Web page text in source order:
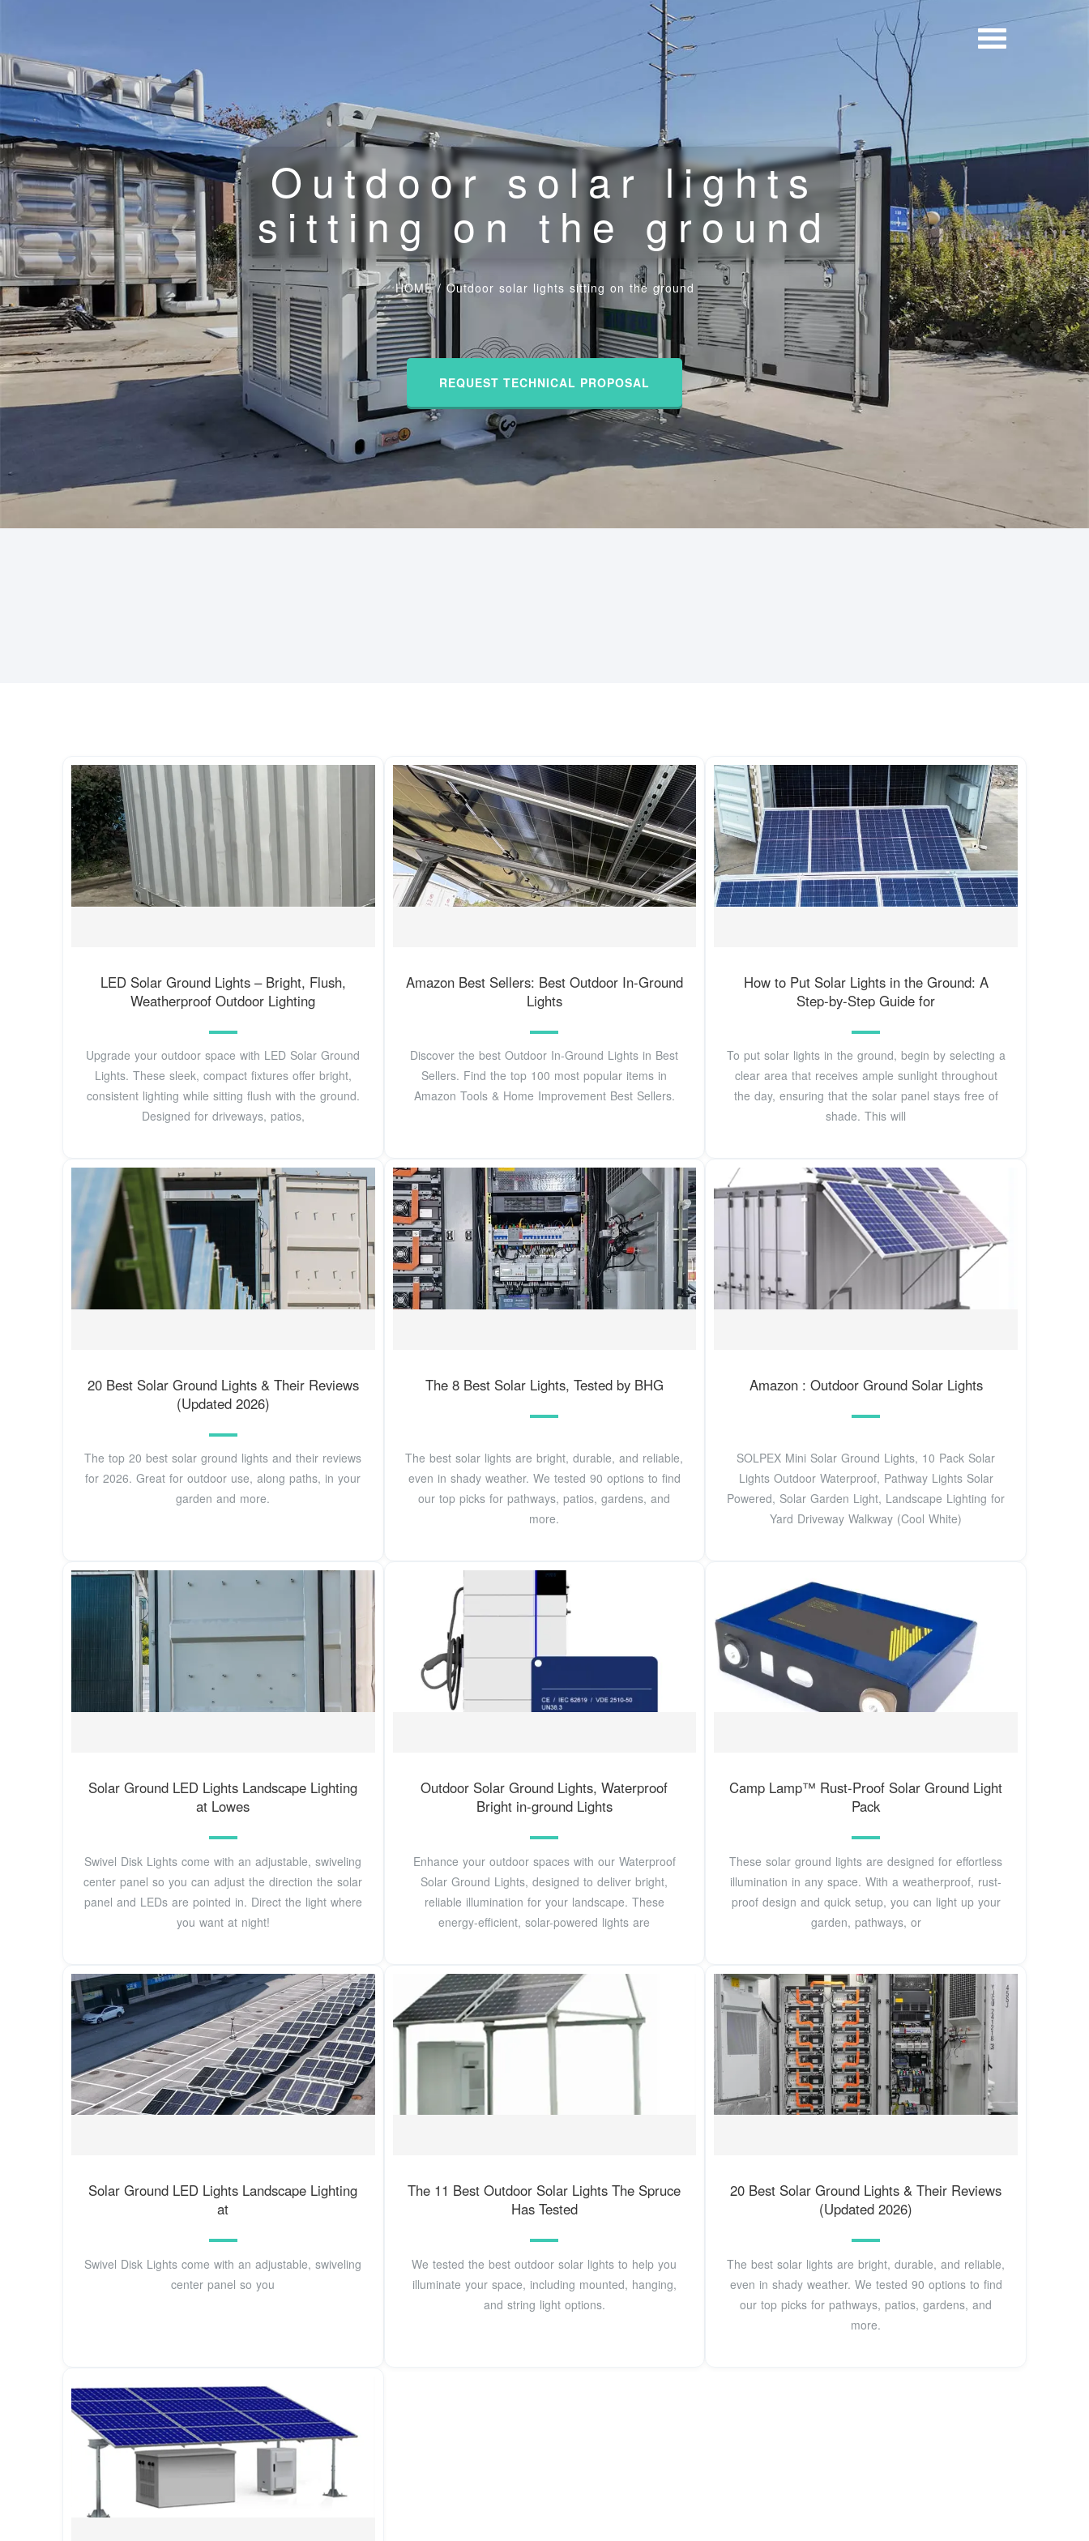
Outdoor solar lights
sitting on the ground
HOME/Outdoor solar lights sitting on the ground
REQUEST TECHNICAL PROPOSAL
LED Solar Ground Lights – Bright, Flush,
Weatherproof Outdoor Lighting
Upgrade your outdoor space with LED Solar Ground
Lights. These sleek, compact fixtures offer bright,
consistent lighting while sitting flush with the ground.
Designed for driveways, patios,
Amazon Best Sellers: Best Outdoor In-Ground
Lights
Discover the best Outdoor In-Ground Lights in Best
Sellers. Find the top 100 most popular items in
Amazon Tools & Home Improvement Best Sellers.
How to Put Solar Lights in the Ground: A
Step-by-Step Guide for
To put solar lights in the ground, begin by selecting a
clear area that receives ample sunlight throughout
the day, ensuring that the solar panel stays free of
shade. This will
20 Best Solar Ground Lights & Their Reviews
(Updated 2026)
The top 20 best solar ground lights and their reviews
for 2026. Great for outdoor use, along paths, in your
garden and more.
The 8 Best Solar Lights, Tested by BHG
The best solar lights are bright, durable, and reliable,
even in shady weather. We tested 90 options to find
our top picks for pathways, patios, gardens, and
more.
Amazon : Outdoor Ground Solar Lights
SOLPEX Mini Solar Ground Lights, 10 Pack Solar
Lights Outdoor Waterproof, Pathway Lights Solar
Powered, Solar Garden Light, Landscape Lighting for
Yard Driveway Walkway (Cool White)
Solar Ground LED Lights Landscape Lighting
at Lowes
Swivel Disk Lights come with an adjustable, swiveling
center panel so you can adjust the direction the solar
panel and LEDs are pointed in. Direct the light where
you want at night!
Outdoor Solar Ground Lights, Waterproof
Bright in-ground Lights
Enhance your outdoor spaces with our Waterproof
Solar Ground Lights, designed to deliver bright,
reliable illumination for your landscape. These
energy-efficient, solar-powered lights are
Camp Lamp™ Rust-Proof Solar Ground Light
Pack
These solar ground lights are designed for effortless
illumination in any space. With a weatherproof, rust-
proof design and quick setup, you can light up your
garden, pathways, or
Solar Ground LED Lights Landscape Lighting
at
Swivel Disk Lights come with an adjustable, swiveling
center panel so you
The 11 Best Outdoor Solar Lights The Spruce
Has Tested
We tested the best outdoor solar lights to help you
illuminate your space, including mounted, hanging,
and string light options.
20 Best Solar Ground Lights & Their Reviews
(Updated 2026)
The best solar lights are bright, durable, and reliable,
even in shady weather. We tested 90 options to find
our top picks for pathways, patios, gardens, and
more.